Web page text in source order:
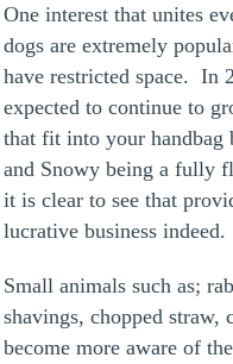
One interest that unites
dogs are extremely
have restricted space. In
expected to continue to
that fit into your handbag
and Snowy being a fully
it is clear to see that
lucrative business indeed.
Small animals such as;
shavings, chopped straw,
become more aware of